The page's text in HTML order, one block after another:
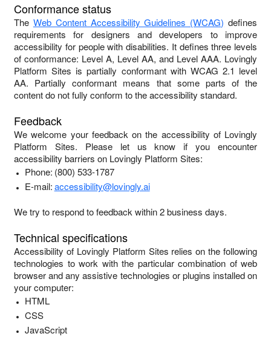
Conformance status
The Web Content Accessibility Guidelines (WCAG) defines
requirements for designers and developers to improve
accessibility for people with disabilities. It defines three levels
of conformance: Level A, Level AA, and Level AAA. Lovingly
Platform Sites ispartially conformantwith WCAG 2.1 level
AA. Partially conformant means that some parts of the
content do not fully conform to the accessibility standard.
Feedback
We welcome your feedback on the accessibility of Lovingly
Platform Sites. Please let us know if you encounter
accessibility barriers on Lovingly Platform Sites:
Phone: (800) 533-1787
E-mail:accessibility@lovingly.ai
We try to respond to feedback within2 business days.
Technical specifications
Accessibility of Lovingly Platform Sites relies on the following
technologies to work with the particular combination of web
browser and any assistive technologies or plugins installed on
your computer:
HTML
CSS
JavaScript